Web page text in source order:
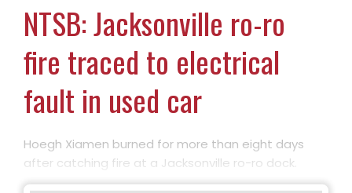
NTSB: Jacksonville ro-ro
fire traced to electrical
fault in used car
Hoegh Xiamen burned for more than eight days
after catching fire at a Jacksonville ro-ro dock.